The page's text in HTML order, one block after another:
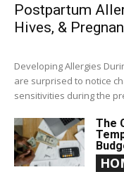
Postpartum
Hives, &
Developing Allergies
are surprised to notice
sensitivities during the
The